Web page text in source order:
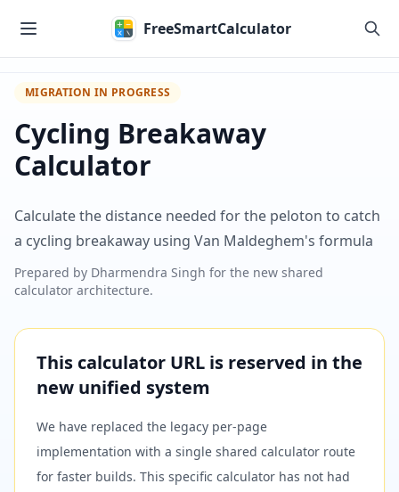
FreeSmartCalculator
MIGRATION IN PROGRESS
Cycling Breakaway
Calculator
Calculate the distance needed for the peloton to catch
a cycling breakaway using Van Maldeghem's formula
Prepared by Dharmendra Singh for the new shared
calculator architecture.
This calculator URL is reserved in the
new unified system
We have replaced the legacy per-page
implementation with a single shared calculator route
for faster builds. This specific calculator has not had